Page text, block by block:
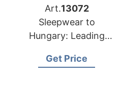
Art.13072
Sleepwear to
Hungary: Leading
Bangladesh
Get Price